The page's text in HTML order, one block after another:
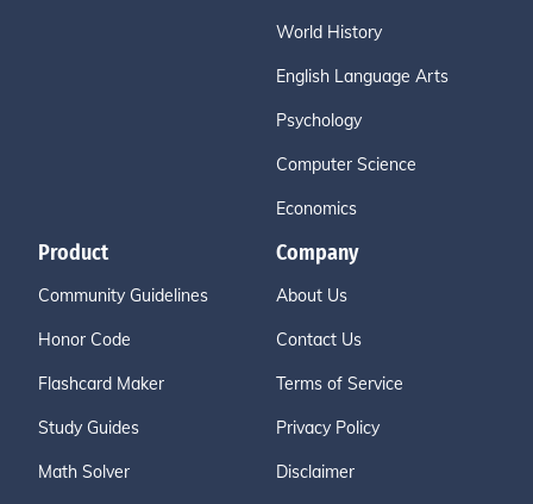
World History
English Language Arts
Psychology
Computer Science
Economics
Product
Community Guidelines
Honor Code
Flashcard Maker
Study Guides
Math Solver
Company
About Us
Contact Us
Terms of Service
Privacy Policy
Disclaimer